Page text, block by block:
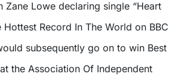
Zane Lowe declaring single “Heart
Record In The World on BBC
subsequently go on to win Best
the Association Of Independent